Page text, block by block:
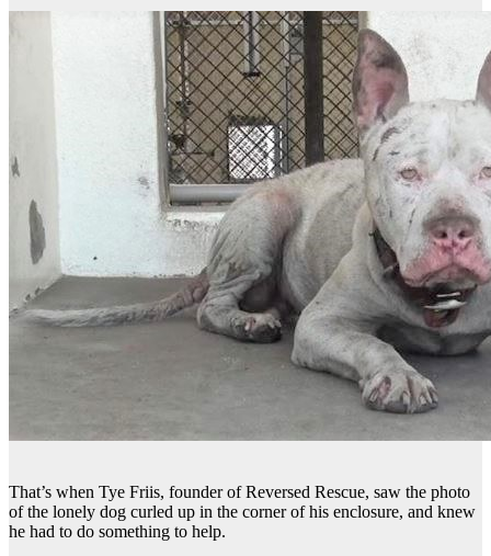
That’s when Tye Friis, founder of Reversed Rescue, saw the photo
of the lonely dog curled up in the corner of his enclosure, and knew
he had to do something to help.